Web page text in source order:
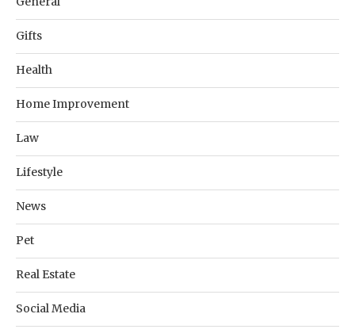
Gifts
Health
Home Improvement
Law
Lifestyle
News
Pet
Real Estate
Social Media